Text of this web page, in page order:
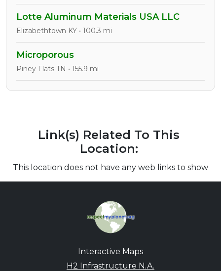
Lotte Aluminum Materials USA LLC
Elizabethtown KY • 100.3 mi
Microporous
Piney Flats TN • 155.9 mi
Link(s) Related To This
Location:
This location does not have any web links to show
Interactive Maps
H2 Infrastructure N.A.